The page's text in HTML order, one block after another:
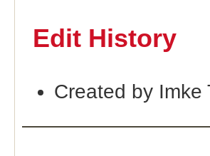
Edit History
Created by Imke